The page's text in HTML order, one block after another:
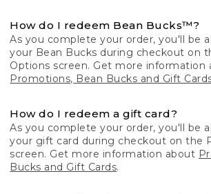
How do I redeem Bean Bucks™?
As you complete your order, you'll be
your Bean Bucks during checkout on
Options screen. Get more information
Promotions, Bean Bucks and Gift
How do I redeem a gift card?
As you complete your order, you'll be
your gift card during checkout on the
screen. Get more information about
Bucks and Gift Cards.